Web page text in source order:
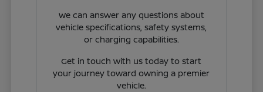
We can answer any questions about
vehicle specifications, safety systems,
or charging capabilities.
Get in touch with us today to start
your journey toward owning a premier
vehicle.